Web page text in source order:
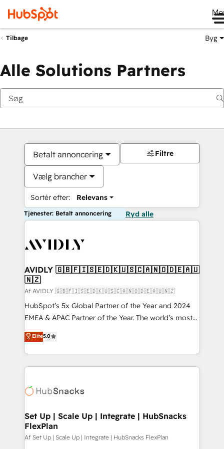
Tilbage Byg
Alle Solutions Partners
Betalt annoncering
Vælg brancher
Sortér efter: Relevans
Filtre
Tjenester: Betalt annoncering Ryd alle
AVIDLY 🇬🇧🇫🇮🇸🇪🇩🇰🇺🇸🇨🇦🇳🇴🇩🇪🇦🇺
🇳🇿
Af AVIDLY 🇬🇧🇫🇮🇸🇪🇩🇰🇺🇸🇨🇦🇳🇴🇩🇪🇦🇺🇳🇿
HubSpot’s 5x Global Partner of the Year and 2024
EMEA & APAC Partner of the Year. The world’s most
experienced and fully accredited HubSpot Solutions
Partner. 🚀 With 2,750+ HubSpot projects delivered
and 370+ specialists across EMEA, APAC and NAM,
we de-risk complex CRM programmes and
multi-region migrations to AI-powered automation,
scale. 🏆 HubSpot’s CEO called us “the partner of the
future.” Others agree it is proof of trust built through
measurable impact.
Elite5.0
Set Up | Scale Up | Integrate | HubSnacks
FlexPlan
Af Set Up | Scale Up | Integrate | HubSnacks FlexPlan